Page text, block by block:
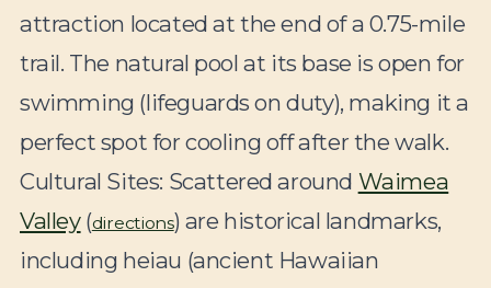
attraction located at the end of a 0.75-mile
trail. The natural pool at its base is open for
swimming (lifeguards on duty), making it a
perfect spot for cooling off after the walk.
Cultural Sites: Scattered around Waimea
Valley(directions) are historical landmarks,
including heiau (ancient Hawaiian